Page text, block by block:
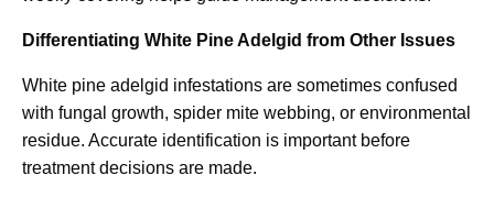
Differentiating White Pine Adelgid from Other Issues
White pine adelgid infestations are sometimes confused
with fungal growth, spider mite webbing, or environmental
residue. Accurate identification is important before
treatment decisions are made.